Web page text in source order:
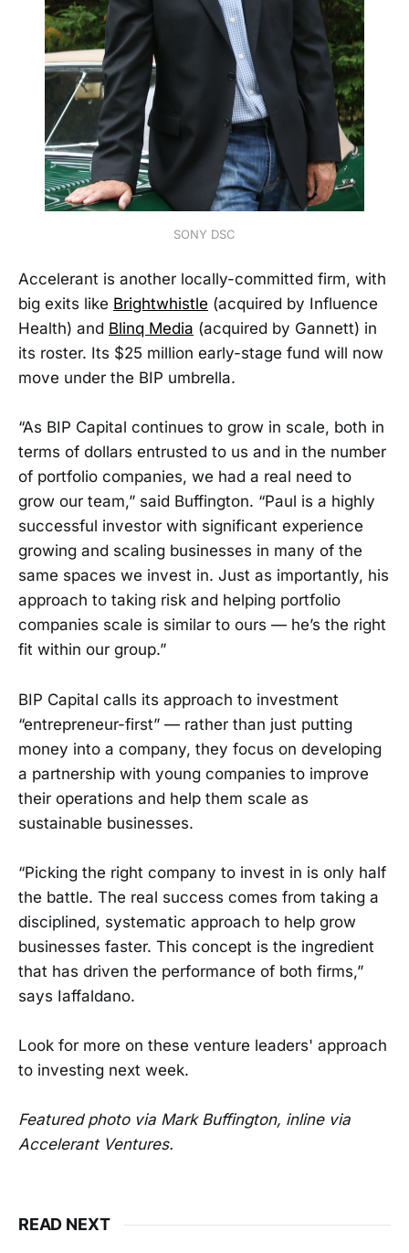
SONY DSC
Accelerant is another locally-committed firm, with
big exits like Brightwhistle (acquired by Influence
Health) and Blinq Media (acquired by Gannett) in
its roster. Its $25 million early-stage fund will now
move under the BIP umbrella.
“As BIP Capital continues to grow in scale, both in
terms of dollars entrusted to us and in the number
of portfolio companies, we had a real need to
grow our team,” said Buffington. “Paul is a highly
successful investor with significant experience
growing and scaling businesses in many of the
same spaces we invest in. Just as importantly, his
approach to taking risk and helping portfolio
companies scale is similar to ours — he’s the right
fit within our group.”
BIP Capital calls its approach to investment
“entrepreneur-first” — rather than just putting
money into a company, they focus on developing
a partnership with young companies to improve
their operations and help them scale as
sustainable businesses.
“Picking the right company to invest in is only half
the battle. The real success comes from taking a
disciplined, systematic approach to help grow
businesses faster. This concept is the ingredient
that has driven the performance of both firms,”
says Iaffaldano.
Look for more on these venture leaders' approach
to investing next week.
Featured photo via Mark Buffington, inline via
Accelerant Ventures.
READ NEXT